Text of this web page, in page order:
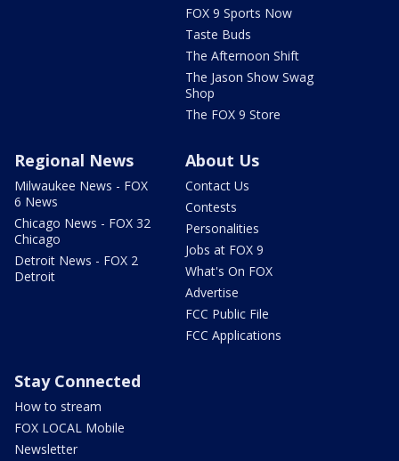
FOX 9 Sports Now
Taste Buds
The Afternoon Shift
The Jason Show Swag
Shop
The FOX 9 Store
Regional News
Milwaukee News - FOX
6 News
Chicago News - FOX 32
Chicago
Detroit News - FOX 2
Detroit
About Us
Contact Us
Contests
Personalities
Jobs at FOX 9
What's On FOX
Advertise
FCC Public File
FCC Applications
Stay Connected
How to stream
FOX LOCAL Mobile
Newsletter